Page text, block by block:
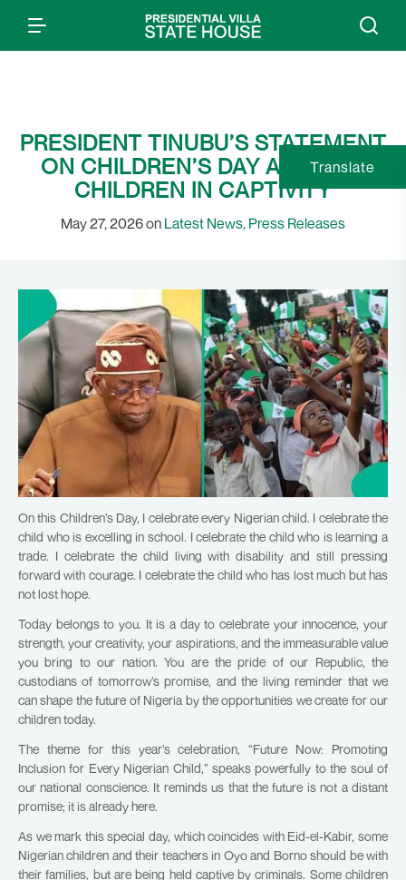
PRESIDENT TINUBU’S STATEMENT
ON CHILDREN’S DAY AND OUR
CHILDREN IN CAPTIVITY
May 27, 2026 on Latest News, Press Releases
On this Children’s Day, I celebrate every Nigerian child. I celebrate the
child who is excelling in school. I celebrate the child who is learning a
trade. I celebrate the child living with disability and still pressing
forward with courage. I celebrate the child who has lost much but has
not lost hope.
Today belongs to you. It is a day to celebrate your innocence, your
strength, your creativity, your aspirations, and the immeasurable value
you bring to our nation. You are the pride of our Republic, the
custodians of tomorrow’s promise, and the living reminder that we
can shape the future of Nigeria by the opportunities we create for our
children today.
The theme for this year’s celebration, “Future Now: Promoting
Inclusion for Every Nigerian Child,” speaks powerfully to the soul of
our national conscience. It reminds us that the future is not a distant
promise; it is already here.
As we mark this special day, which coincides with Eid-el-Kabir, some
Nigerian children and their teachers in Oyo and Borno should be with
their families, but are being held captive by criminals. Some children
Translate